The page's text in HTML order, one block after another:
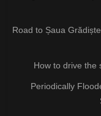
Road to Șaua
How to drive the
Periodically